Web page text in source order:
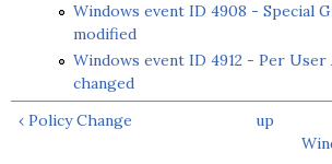
Windows event ID 4908 - Special
modified
Windows event ID 4912 - Per User
changed
‹ Policy Change
up